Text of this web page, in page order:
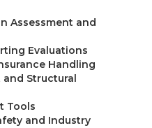
Assessment and
Evaluations
Handling
and Structural
Tools
and Industry